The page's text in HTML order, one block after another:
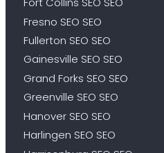
Fresno SEO SEO
Fullerton SEO SEO
Gainesville SEO SEO
Grand Forks SEO SEO
Greenville SEO SEO
Hanover SEO SEO
Harlingen SEO SEO